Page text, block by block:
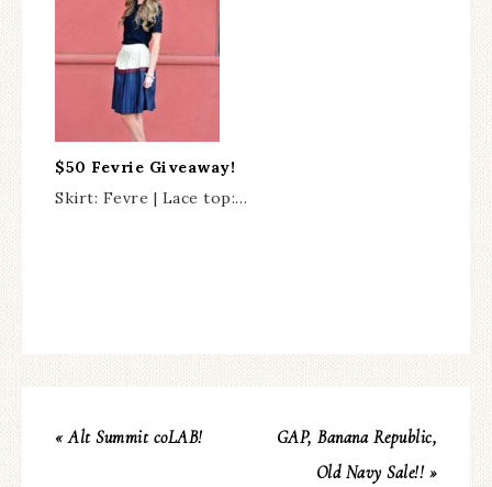
$50 Fevrie Giveaway!
Skirt: Fevre | Lace top:…
« Alt Summit coLAB!
GAP, Banana Republic,
Old Navy Sale!! »